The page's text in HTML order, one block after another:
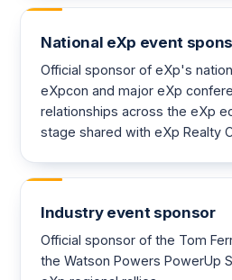
National eXp event
Official sponsor of eXp's
eXpcon and major eXp
relationships across the eXp
stage shared with eXp Realty
Industry event sponsor
Official sponsor of the Tom
the Watson Powers PowerUp